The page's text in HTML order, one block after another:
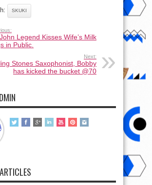
SKUKI
Legend Kisses Wife’s Milk
in Public.
Next:
Stones Saxophonist, Bobby
has kicked the bucket @70